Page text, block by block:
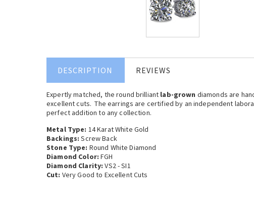
DESCRIPTION REVIEWS
Expertly matched, the round brilliant lab-grown diamonds are
excellent cuts. The earrings are certified by an independent
perfect addition to any collection.
Metal Type: 14 Karat White Gold
Backings: Screw Back
Stone Type: Round White Diamond
Diamond Color: FGH
Diamond Clarity: VS2 - SI1
Cut: Very Good to Excellent Cuts